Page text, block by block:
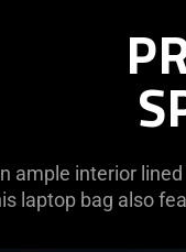
ample interior
laptop bag also